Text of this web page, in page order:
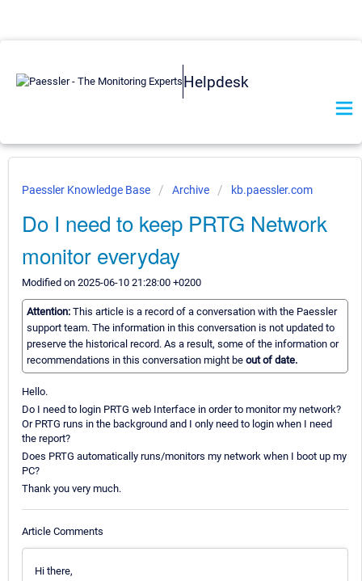
Helpdesk
Paessler Knowledge Base Archive kb.paessler.com
Do I need to keep PRTG Network
monitor everyday
Modified on 2025-06-10 21:28:00 +0200
Attention: This article is a record of a conversation with the Paessler
support team. The information in this conversation is not updated to
preserve the historical record. As a result, some of the information or
recommendations in this conversation might be out of date.
Hello.
Do I need to login PRTG web Interface in order to monitor my network?
Or PRTG runs in the background and I only need to login when I need
the report?
Does PRTG automatically runs/monitors my network when I boot up my
PC?
Thank you very much.
Article Comments
Hi there,